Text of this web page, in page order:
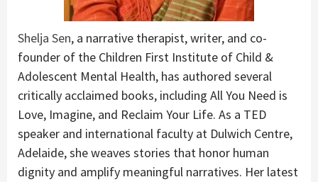
Shelja Sen, a narrative therapist, writer, and co-
founder of the Children First Institute of Child &
Adolescent Mental Health, has authored several
critically acclaimed books, including All You Need is
Love, Imagine, and Reclaim Your Life. As a TED
speaker and international faculty at Dulwich Centre,
Adelaide, she weaves stories that honor human
dignity and amplify meaningful narratives. Her latest